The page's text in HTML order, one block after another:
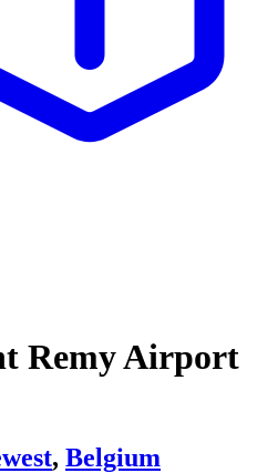
Remy Airport
, Belgium